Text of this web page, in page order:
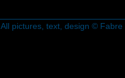
All pictures, text, design ©